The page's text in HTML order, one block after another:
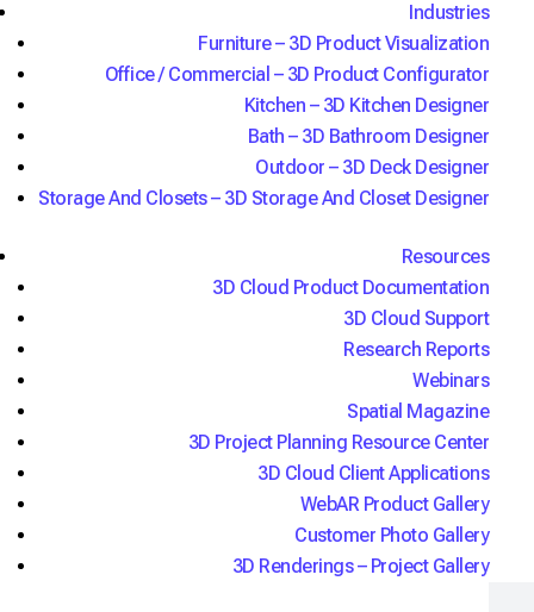
Industries
Furniture – 3D Product Visualization
Office / Commercial – 3D Product Configurator
Kitchen – 3D Kitchen Designer
Bath – 3D Bathroom Designer
Outdoor – 3D Deck Designer
Storage And Closets – 3D Storage And Closet Designer
Resources
3D Cloud Product Documentation
3D Cloud Support
Research Reports
Webinars
Spatial Magazine
3D Project Planning Resource Center
3D Cloud Client Applications
WebAR Product Gallery
Customer Photo Gallery
3D Renderings – Project Gallery
See it in action
"3D Cloud gives us the ability to create and
configuration experiences with ease across the